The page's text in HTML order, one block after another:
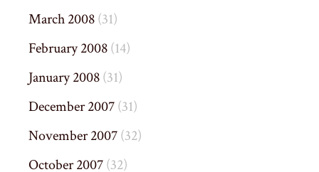
March 2008(31)
February 2008(14)
January 2008(31)
December 2007(31)
November 2007(32)
October 2007(32)